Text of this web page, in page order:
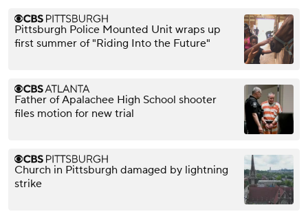
Pittsburgh Police Mounted Unit wraps up
first summer of "Riding Into the Future"
Father of Apalachee High School shooter
files motion for new trial
Church in Pittsburgh damaged by lightning
strike